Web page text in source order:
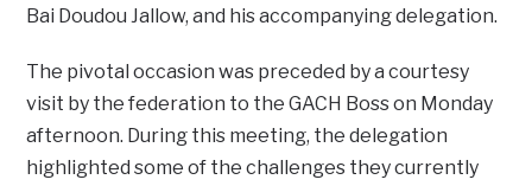
Bai Doudou Jallow, and his accompanying delegation.
The pivotal occasion was preceded by a courtesy
visit by the federation to the GACH Boss on Monday
afternoon. During this meeting, the delegation
highlighted some of the challenges they currently